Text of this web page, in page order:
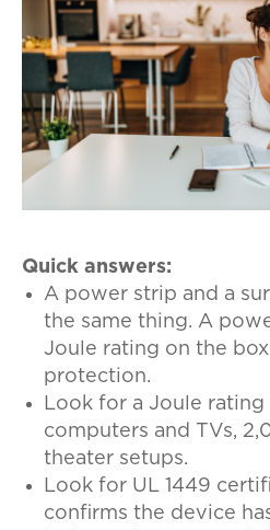
Quick answers:
A power strip and a
the same thing. A
Joule rating on the
protection.
Look for a Joule
computers and TVs,
theater setups.
Look for UL 1449
confirms the device